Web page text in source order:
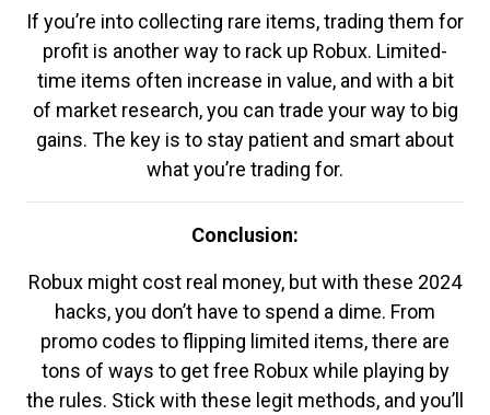
If you’re into collecting rare items, trading them for
profit is another way to rack up Robux. Limited-
time items often increase in value, and with a bit
of market research, you can trade your way to big
gains. The key is to stay patient and smart about
what you’re trading for.
Conclusion:
Robux might cost real money, but with these 2024
hacks, you don’t have to spend a dime. From
promo codes to flipping limited items, there are
tons of ways to get free Robux while playing by
the rules. Stick with these legit methods, and you’ll